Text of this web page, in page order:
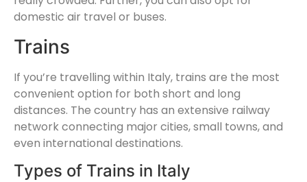
domestic air travel or buses.
Trains
If you’re travelling within Italy, trains are the most
convenient option for both short and long
distances. The country has an extensive railway
network connecting major cities, small towns, and
even international destinations.
Types of Trains in Italy